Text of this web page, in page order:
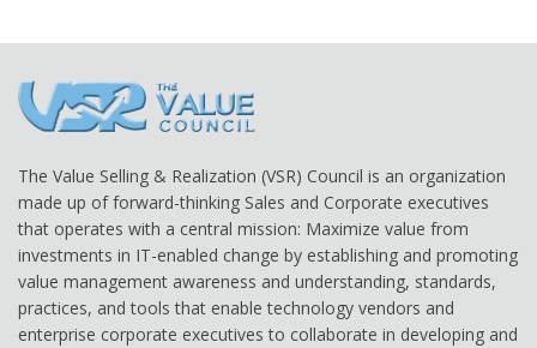
The Value Selling & Realization (VSR) Council is an organization
made up of forward-thinking Sales and Corporate executives
that operates with a central mission: Maximize value from
investments in IT-enabled change by establishing and promoting
value management awareness and understanding, standards,
practices, and tools that enable technology vendors and
enterprise corporate executives to collaborate in developing and